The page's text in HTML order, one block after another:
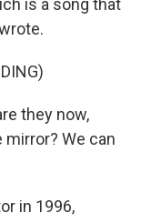
is a song that
they now,
We can
in 1996,